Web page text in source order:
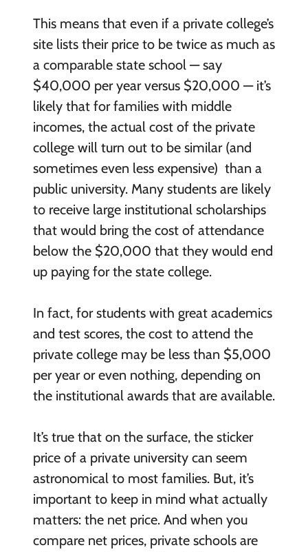
This means that even if a private college’s
site lists their price to be twice as much as
a comparable state school — say
$40,000 per year versus $20,000 — it’s
likely that for families with middle
incomes, the actual cost of the private
college will turn out to be similar (and
sometimes even less expensive) than a
public university. Many students are likely
to receive large institutional scholarships
that would bring the cost of attendance
below the $20,000 that they would end
up paying for the state college.
In fact, for students with great academics
and test scores, the cost to attend the
private college may be less than $5,000
per year or even nothing, depending on
the institutional awards that are available.
It’s true that on the surface, the sticker
price of a private university can seem
astronomical to most families. But, it’s
important to keep in mind what actually
matters: the net price. And when you
compare net prices, private schools are